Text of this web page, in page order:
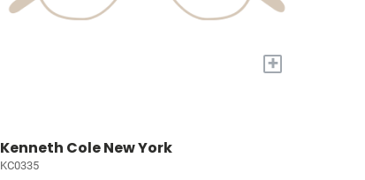
+
Kenneth Cole New York
KC0335